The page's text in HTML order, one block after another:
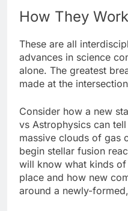
How They
These are all
advances in science
alone. The greatest
made at the
Consider how a new
vs Astrophysics can
massive clouds of gas
begin stellar fusion
will know what kinds
place and how new
around a newly-